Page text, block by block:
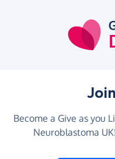
Become a Give as you
Neuroblastoma